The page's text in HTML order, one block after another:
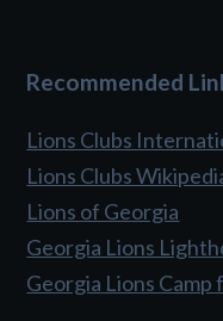
Recommended
Lions Clubs
Lions Clubs
Lions of Georgia
Georgia Lions
Georgia Lions Camp